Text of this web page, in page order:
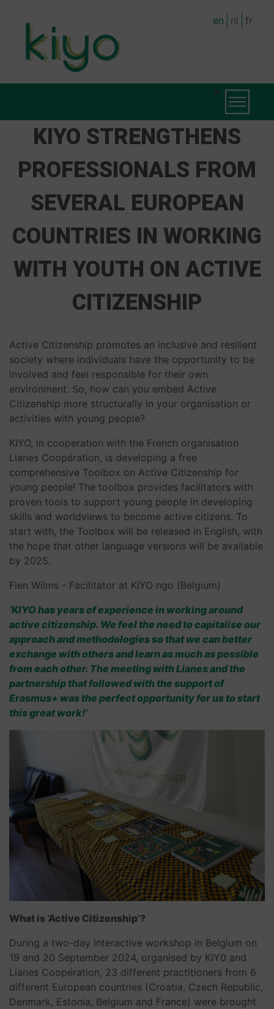
content
en nl fr
NAVIGATION
Toggle
KIYO STRENGTHENS
PROFESSIONALS FROM
SEVERAL EUROPEAN
COUNTRIES IN WORKING
WITH YOUTH ON ACTIVE
CITIZENSHIP
Active Citizenship promotes an inclusive and resilient
society where individuals have the opportunity to be
involved and feel responsible for their own
environment. So, how can you embed Active
Citizenship more structurally in your organisation or
activities with young people?
KIYO, in cooperation with the French organisation
Lianes Coopération, is developing a free
comprehensive Toolbox on Active Citizenship for
young people! The toolbox provides facilitators with
proven tools to support young people in developing
skills and worldviews to become active citizens. To
start with, the Toolbox will be released in English, with
the hope that other language versions will be available
by 2025.
Fien Wilms - Facilitator at KIYO ngo (Belgium)
‘KIYO has years of experience in working around
active citizenship. We feel the need to capitalise our
approach and methodologies so that we can better
exchange with others and learn as much as possible
from each other. The meeting with Lianes and the
partnership that followed with the support of
Erasmus+ was the perfect opportunity for us to start
this great work!’
What is ‘Active Citizenship’?
During a two-day interactive workshop in Belgium on
19 and 20 September 2024, organised by KIY0 and
Lianes Coopération, 23 different practitioners from 6
different European countries (Croatia, Czech Republic,
Denmark, Estonia, Belgium and France) were brought